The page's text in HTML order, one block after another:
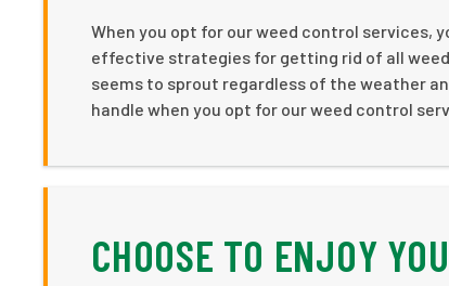
When you opt for our weed control services,
effective strategies for getting rid of all
seems to sprout regardless of the weather
handle when you opt for our weed control
CHOOSE TO ENJOY